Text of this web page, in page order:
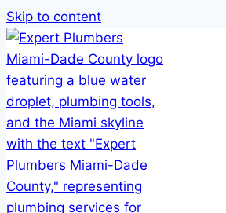
Skip to content